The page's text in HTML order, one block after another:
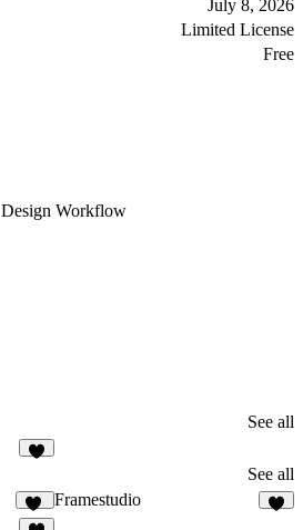
July 8, 2026
Limited License
Free
Design Workflow
See all
See all
10
Framestudio